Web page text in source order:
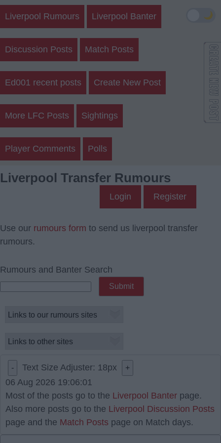
Liverpool Rumours Liverpool Banter
Discussion Posts Match Posts
Ed001 recent posts Create New Post
More LFC Posts Sightings
Player Comments Polls
Liverpool Transfer Rumours
Login Register
Use our rumours form to send us liverpool transfer
rumours.
Rumours and Banter Search
- Text Size Adjuster: 18px +
06 Aug 2026 19:06:01
Most of the posts go to the Liverpool Banter page.
Also more posts go to the Liverpool Discussion Posts
page and the Match Posts page on Match days.
🌙